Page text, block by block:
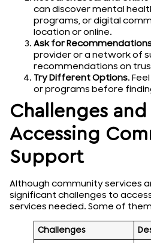
can discover mental
programs, or digital
location or online.
Ask for
provider or a network of
recommendations on
Try Different Options.
or programs before
Challenges
Accessing
Support
Although community services
significant challenges to
services needed. Some of
Challenges